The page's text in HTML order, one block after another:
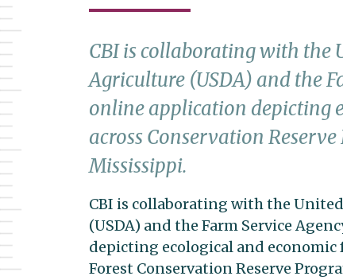
CBI is collaborating with the
Agriculture (USDA) and the
online application depicting
across Conservation
Mississippi.
CBI is collaborating with the
(USDA) and the Farm Service
depicting ecological and economic
Forest Conservation Reserve